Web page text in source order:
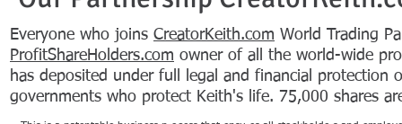
Everyone who joins CreatorKeith.com World Trading
ProfitShareHolders.com owner of all the world-wide
has deposited under full legal and financial protection
governments who protect Keith's life. 75,000 shares